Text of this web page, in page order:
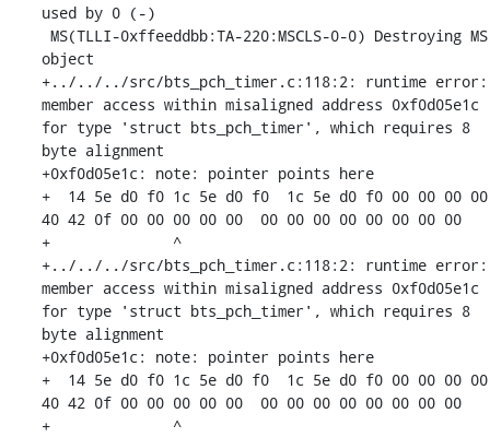
used by 0 (-)
object
+../../../src/bts_pch_timer.c:118:2: runtime error:
member access within misaligned address 0xf0d05e1c
for type 'struct bts_pch_timer', which requires 8
byte alignment
+0xf0d05e1c: note: pointer points here
+  14 5e d0 f0 1c 5e d0 f0  1c 5e d0 f0 00 00 00 00
40 42 0f 00 00 00 00 00  00 00 00 00 00 00 00 00
+              ^
+../../../src/bts_pch_timer.c:118:2: runtime error:
member access within misaligned address 0xf0d05e1c
for type 'struct bts_pch_timer', which requires 8
byte alignment
+0xf0d05e1c: note: pointer points here
+  14 5e d0 f0 1c 5e d0 f0  1c 5e d0 f0 00 00 00 00
40 42 0f 00 00 00 00 00  00 00 00 00 00 00 00 00
+              ^